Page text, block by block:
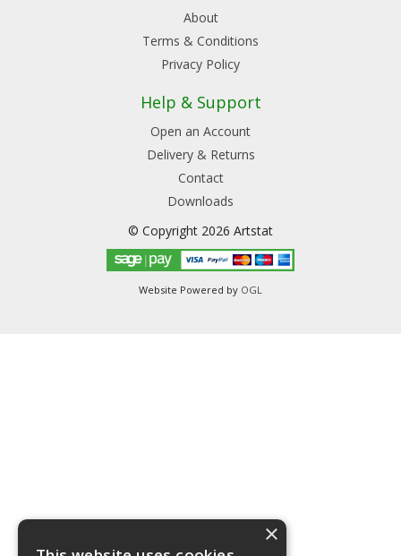
About
Terms & Conditions
Privacy Policy
Help & Support
Open an Account
Delivery & Returns
Contact
Downloads
© Copyright 2026 Artstat
Website Powered by OGL
×